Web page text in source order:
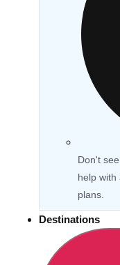
Don't
help with
plans.
Destinations